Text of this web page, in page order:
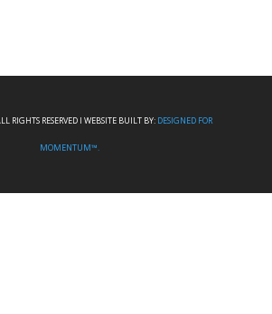
RIGHTS RESERVED I WEBSITE BUILT BY: DESIGNED FOR
MOMENTUM™.